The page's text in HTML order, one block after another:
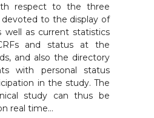
respect to the three
to the display of
well as current statistics
and status at the
and also the directory
with personal status
in the study. The
study can thus be
real time…